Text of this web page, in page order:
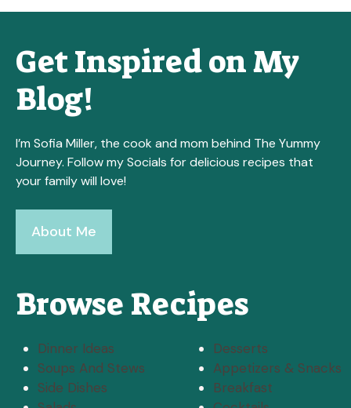
Get Inspired on My
Blog!
I’m Sofia Miller, the cook and mom behind The Yummy
Journey. Follow my Socials for delicious recipes that
your family will love!
About Me
Browse Recipes
Dinner Ideas
Soups And Stews
Side Dishes
Desserts
Appetizers & Snacks
Breakfast